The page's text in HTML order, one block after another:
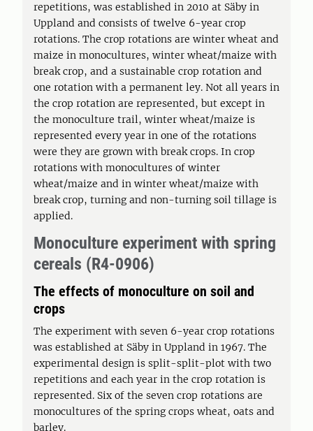
repetitions, was established in 2010 at Säby in
Uppland and consists of twelve 6-year crop
rotations. The crop rotations are winter wheat and
maize in monocultures, winter wheat/maize with
break crop, and a sustainable crop rotation and
one rotation with a permanent ley. Not all years in
the crop rotation are represented, but except in
the monoculture trail, winter wheat/maize is
represented every year in one of the rotations
were they are grown with break crops. In crop
rotations with monocultures of winter
wheat/maize and in winter wheat/maize with
break crop, turning and non-turning soil tillage is
applied.
Monoculture experiment with spring
cereals (R4-0906)
The effects of monoculture on soil and
crops
The experiment with seven 6-year crop rotations
was established at Säby in Uppland in 1967. The
experimental design is split-split-plot with two
repetitions and each year in the crop rotation is
represented. Six of the seven crop rotations are
monocultures of the spring crops wheat, oats and
barley.